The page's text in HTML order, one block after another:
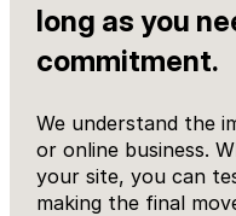
long as you
commitment.
We understand the
or online business.
your site, you can
making the final